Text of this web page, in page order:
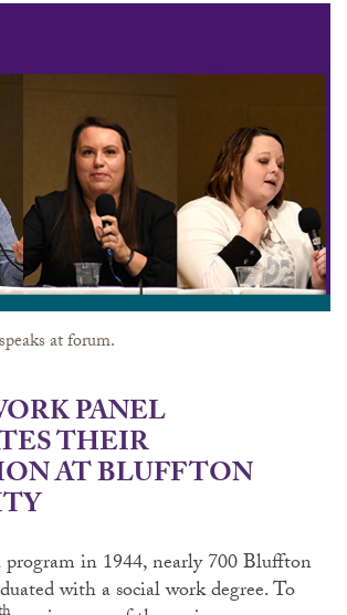
at forum.
PANEL
THEIR
AT BLUFFTON
program in 1944, nearly 700 Bluffton
with a social work degree. To